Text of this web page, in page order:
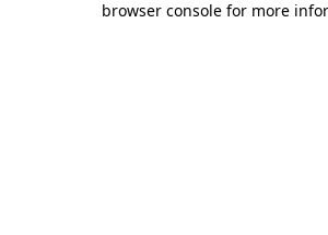
browser console for more